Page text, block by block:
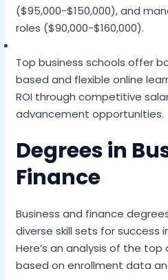
($95,000-$150,000), and
roles ($90,000-$160,000).
Top business schools offer
based and flexible online
ROI through competitive
advancement opportunities.
Degrees in
Finance
Business and finance
diverse skill sets for success
Here’s an analysis of the
based on enrollment data